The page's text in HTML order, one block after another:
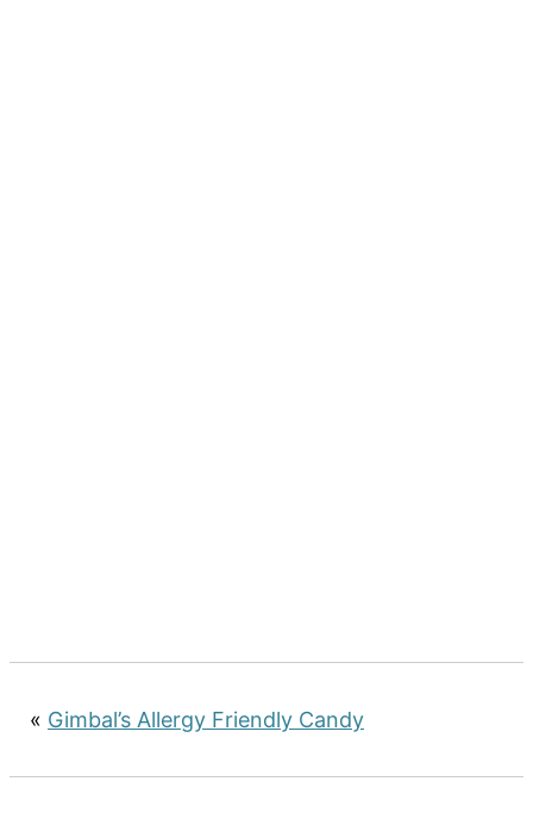
« Gimbal’s Allergy Friendly Candy